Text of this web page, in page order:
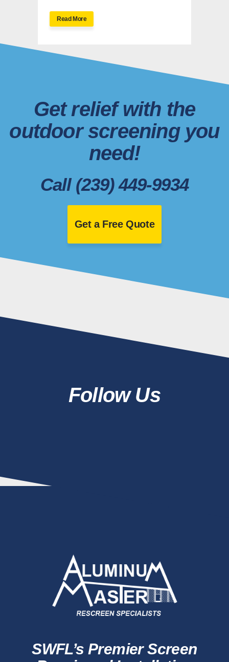
Read More
Get relief with the
outdoor screening you
need!
Call (239) 449-9934
Get a Free Quote
Follow Us
SWFL’s Premier Screen